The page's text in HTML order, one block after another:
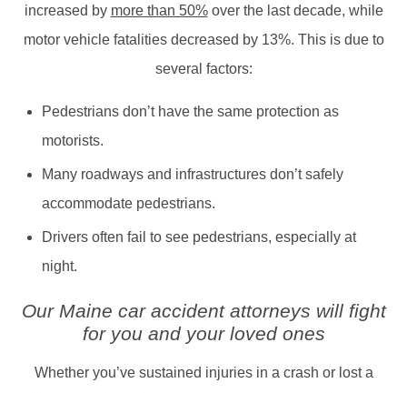
increased by more than 50%over the last decade, while
motor vehicle fatalities decreased by 13%. This is due to
several factors:
Pedestrians don’t have the same protection as
motorists.
Many roadways and infrastructures don’t safely
accommodate pedestrians.
Drivers often fail to see pedestrians, especially at
night.
Our Maine car accident attorneys will fight
for you and your loved ones
Whether you’ve sustained injuries in a crash or lost a